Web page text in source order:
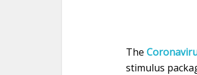
The
stimulus